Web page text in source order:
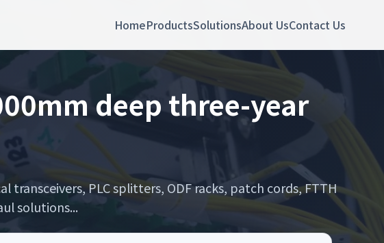
HomeProductsSolutionsAbout UsContact Us
deep three-year
PLC splitters, ODF racks, patch cords, FTTH
solutions...